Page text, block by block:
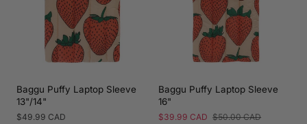
Baggu Puffy Laptop Sleeve
13"/14"
Regular
$49.99 CAD
Baggu Puffy Laptop Sleeve
16"
Sale
$39.99 CAD Regular
$50.00 CAD